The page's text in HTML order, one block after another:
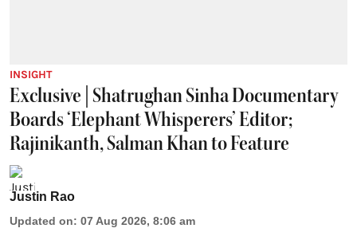
INSIGHT
Exclusive | Shatrughan Sinha Documentary
Boards ‘Elephant Whisperers’ Editor;
Rajinikanth, Salman Khan to Feature
Justin Rao
Updated on: 07 Aug 2026, 8:06 am